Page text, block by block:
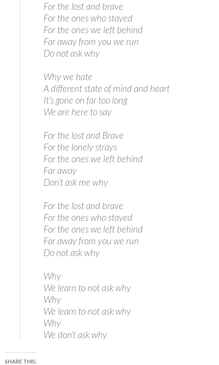
For the lost and brave
For the ones who stayed
For the ones we left behind
Far away from you we run
Do not ask why
Why we hate
A different state of mind and heart
It’s gone on far too long
We are here to say
For the lost and Brave
For the lonely strays
For the ones we left behind
Far away
Don’t ask me why
For the lost and brave
For the ones who stayed
For the ones we left behind
Far away from you we run
Do not ask why
Why
We learn to not ask why
Why
We learn to not ask why
Why
We don’t ask why
SHARE THIS: